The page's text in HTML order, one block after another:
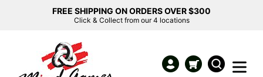
FREE SHIPPING ON ORDERS OVER $300
Click & Collect from our 4 locations